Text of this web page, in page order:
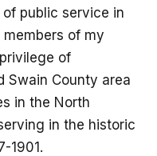
public service in
of my
of
Swain County area
in the North
in the historic
1901.